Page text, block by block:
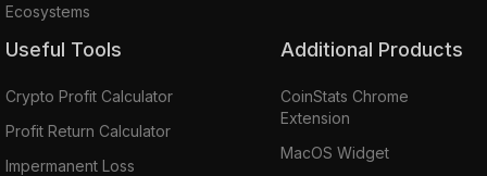
Ecosystems
Useful Tools
Crypto Profit Calculator
Profit Return Calculator
Impermanent Loss
Additional Products
CoinStats Chrome
Extension
MacOS Widget